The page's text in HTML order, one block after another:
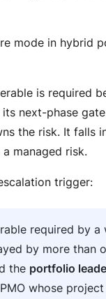
mode in hybrid
is required
next-phase
the risk. It falls
managed risk.
trigger:
required by
by more than
the portfolio
whose